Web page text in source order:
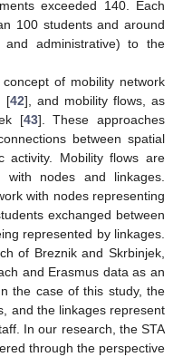
exceeded 140. Each
100 students and around
administrative) to the
of mobility network
[42], and mobility flows, as
[43]. These approaches
between spatial
activity. Mobility flows are
nodes and linkages.
with nodes representing
exchanged between
represented by linkages.
of Breznik and Skrbinjek,
and Erasmus data as an
the case of this study, the
and the linkages represent
In our research, the STA
through the perspective